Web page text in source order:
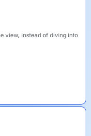
view, instead of diving into